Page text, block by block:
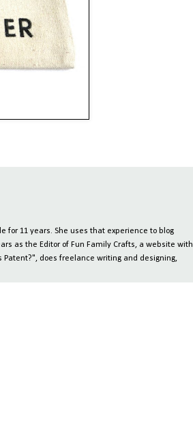
for 11 years. She uses that experience to blog
as the Editor of Fun Family Crafts, a website with
Patent?", does freelance writing and designing,